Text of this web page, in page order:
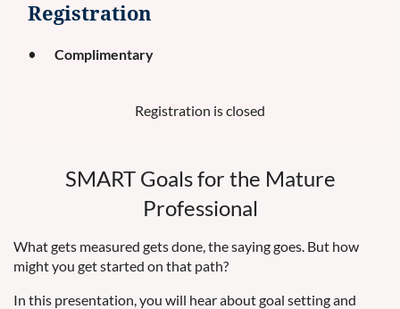
Registration
Complimentary
Registration is closed
SMART Goals for the Mature
Professional
What gets measured gets done, the saying goes. But how
might you get started on that path?
In this presentation, you will hear about goal setting and